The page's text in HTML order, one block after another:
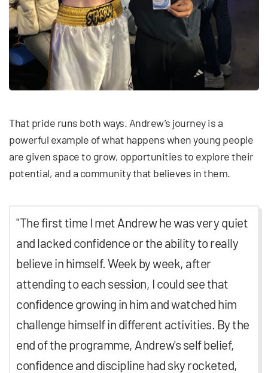
That pride runs both ways. Andrew’s journey is a
powerful example of what happens when young people
are given space to grow, opportunities to explore their
potential, and a community that believes in them.
"The first time I met Andrew he was very quiet
and lacked confidence or the ability to really
believe in himself. Week by week, after
attending to each session, I could see that
confidence growing in him and watched him
challenge himself in different activities. By the
end of the programme, Andrew's self belief,
confidence and discipline had sky rocketed,